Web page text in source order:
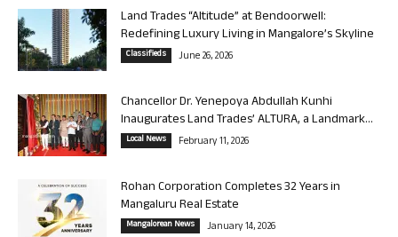
Land Trades “Altitude” at Bendoorwell:
Redefining Luxury Living in Mangalore’s Skyline
Classifieds June 26, 2026
Chancellor Dr. Yenepoya Abdullah Kunhi
Inaugurates Land Trades’ ALTURA, a Landmark...
Local News February 11, 2026
Rohan Corporation Completes 32 Years in
Mangaluru Real Estate
Mangalorean News January 14, 2026